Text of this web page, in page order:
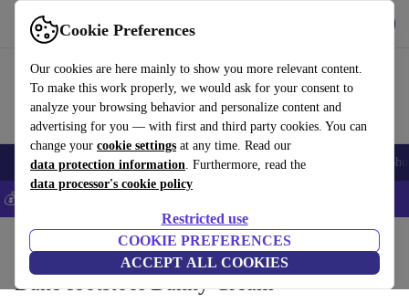
Cookie Preferences
Our cookies are here mainly to show you more relevant content.
To make this work properly, we would ask for your consent to
analyze your browsing behavior and personalize content and
advertising for you — with first and third party cookies. You can
change your cookie settings at any time. Read our
data protection information. Furthermore, read the
data processor's cookie policy
Restricted use
COOKIE PREFERENCES
ACCEPT ALL COOKIES
Use refurbed fast and easily
Smartphones Laptops Tablets Smartwatches Accessories
💰Save 5% MORE on all iPhones – Code: IPHONEDEAL –
Household Furniture
Dane footstool Danny Cream